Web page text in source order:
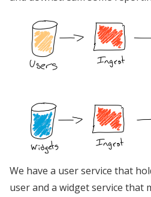
We have a user service that
user and a widget service that